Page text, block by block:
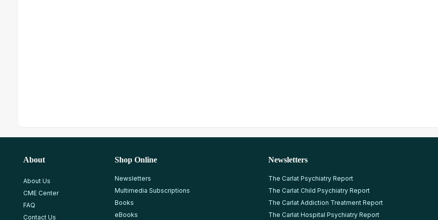
About
About Us
CME Center
FAQ
Contact Us
Shop Online
Newsletters
Multimedia Subscriptions
Books
eBooks
Newsletters
The Carlat Psychiatry Report
The Carlat Child Psychiatry Report
The Carlat Addiction Treatment Report
The Carlat Hospital Psychiatry Report